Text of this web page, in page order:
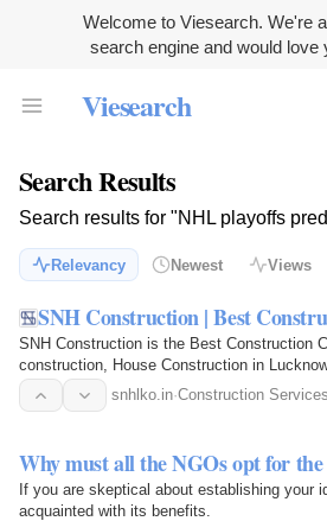
Welcome to Viesearch. We're
search engine and would love
Viesearch
Search Results
Search results for "NHL playoffs
Relevancy Newest Views
SNH Construction | Best
SNH Construction is the Best Construction
construction, House Construction in
design services. Our…
snhlko.in·Construction Services
Why must all the NGOs opt for
If you are skeptical about establishing your
acquainted with its benefits.